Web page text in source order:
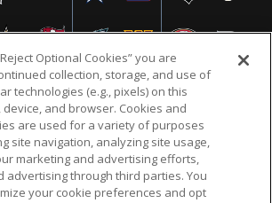
PRIVACY POLICY TERMS & CONDITIONS
YOUR PRIVACY CHOICES COOKIE SETTINGS
AD CHOICES
Optional Cookies” you are
collection, storage, and use of
technologies (e.g., pixels) on this
and browser. Cookies and
are used for a variety of purposes
site navigation, analyzing site usage,
marketing and advertising efforts,
advertising through third parties. You
your cookie preferences and opt